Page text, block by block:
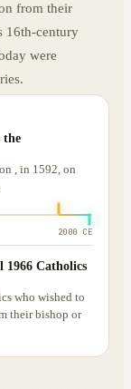
from their
16th-century
were
the
, in 1592, on
2000 CE
1966 Catholics
who wished to
their bishop or